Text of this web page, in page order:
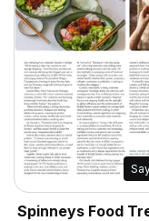
Spinneys Food